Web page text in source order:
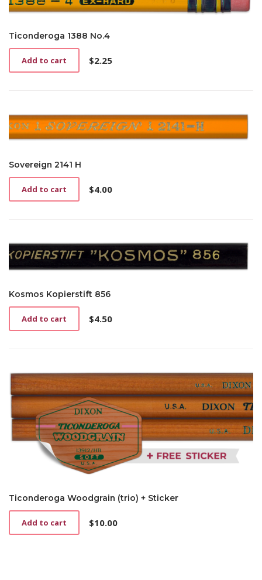
Ticonderoga 1388 No.4
$2.25
Add to cart
Sovereign 2141 H
$4.00
Add to cart
Kosmos Kopierstift 856
$4.50
Add to cart
Ticonderoga Woodgrain (trio) + Sticker
$10.00
Add to cart